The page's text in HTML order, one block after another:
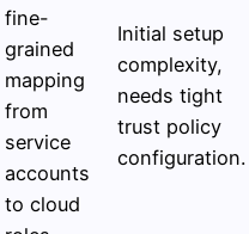
fine-
grained
mapping
from
service
accounts
to cloud
Initial setup
complexity,
needs tight
trust policy
configuration.